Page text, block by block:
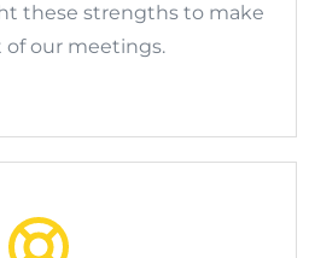
these strengths to make
our meetings.